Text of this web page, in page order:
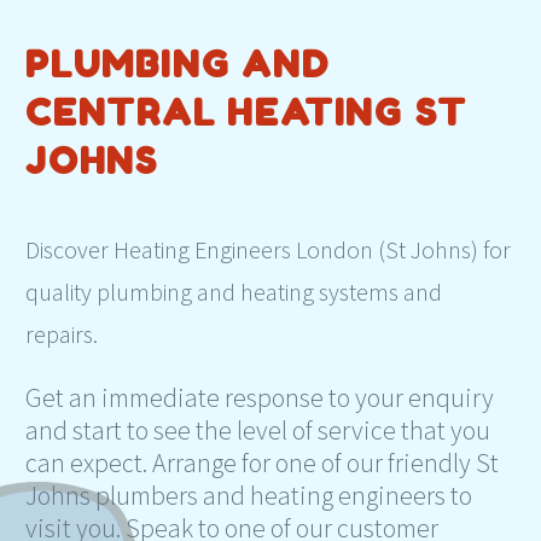
PLUMBING AND
CENTRAL HEATING ST
JOHNS
Discover Heating Engineers London (St Johns) for
quality plumbing and heating systems and
repairs.
Get an immediate response to your enquiry
and start to see the level of service that you
can expect. Arrange for one of our friendly St
Johns plumbers and heating engineers to
visit you. Speak to one of our customer